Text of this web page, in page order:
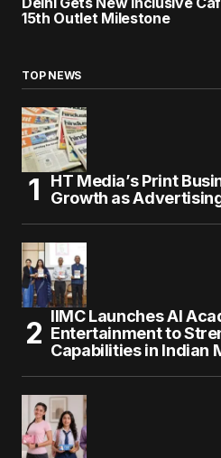
15th Outlet Milestone
TOP NEWS
HT Media’s Print
Growth as
IIMC Launches AI
Entertainment to
Capabilities in Indian